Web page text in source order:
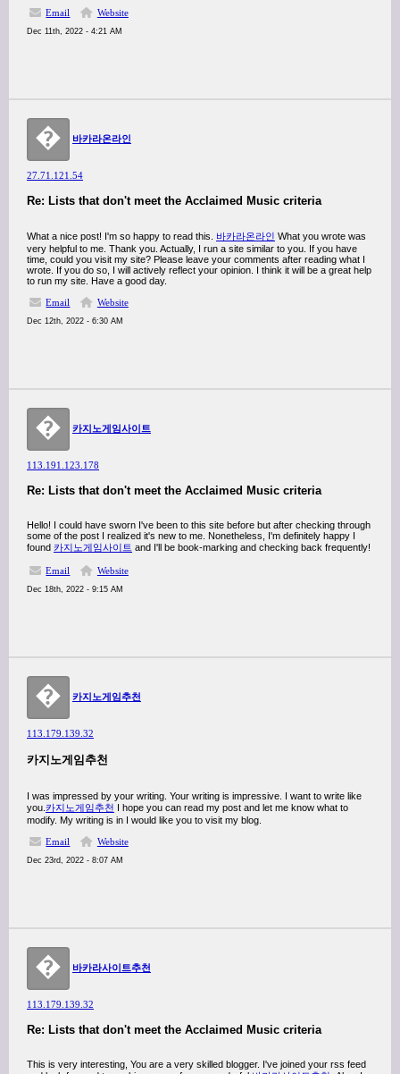
Email
Website
Dec 11th, 2022 - 4:21 AM
� 바카라온라인
27.71.121.54
Re: Lists that don't meet the Acclaimed Music criteria
What a nice post! I'm so happy to read this. 바카라온라인 What you wrote was
very helpful to me. Thank you. Actually, I run a site similar to you. If you have
time, could you visit my site? Please leave your comments after reading what I
wrote. If you do so, I will actively reflect your opinion. I think it will be a great help
to run my site. Have a good day.
Email
Website
Dec 12th, 2022 - 6:30 AM
� 카지노게임사이트
113.191.123.178
Re: Lists that don't meet the Acclaimed Music criteria
Hello! I could have sworn I've been to this site before but after checking through
some of the post I realized it's new to me. Nonetheless, I'm definitely happy I
found 카지노게임사이트 and I'll be book-marking and checking back frequently!
Email Website
Dec 18th, 2022 - 9:15 AM
� 카지노게임추천
113.179.139.32
카지노게임추천
I was impressed by your writing. Your writing is impressive. I want to write like
you. 카지노게임추천 I hope you can read my post and let me know what to
modify. My writing is in I would like you to visit my blog.
Email
Website
Dec 23rd, 2022 - 8:07 AM
� 바카라사이트추천
113.179.139.32
Re: Lists that don't meet the Acclaimed Music criteria
This is very interesting, You are a very skilled blogger. I've joined your rss feed